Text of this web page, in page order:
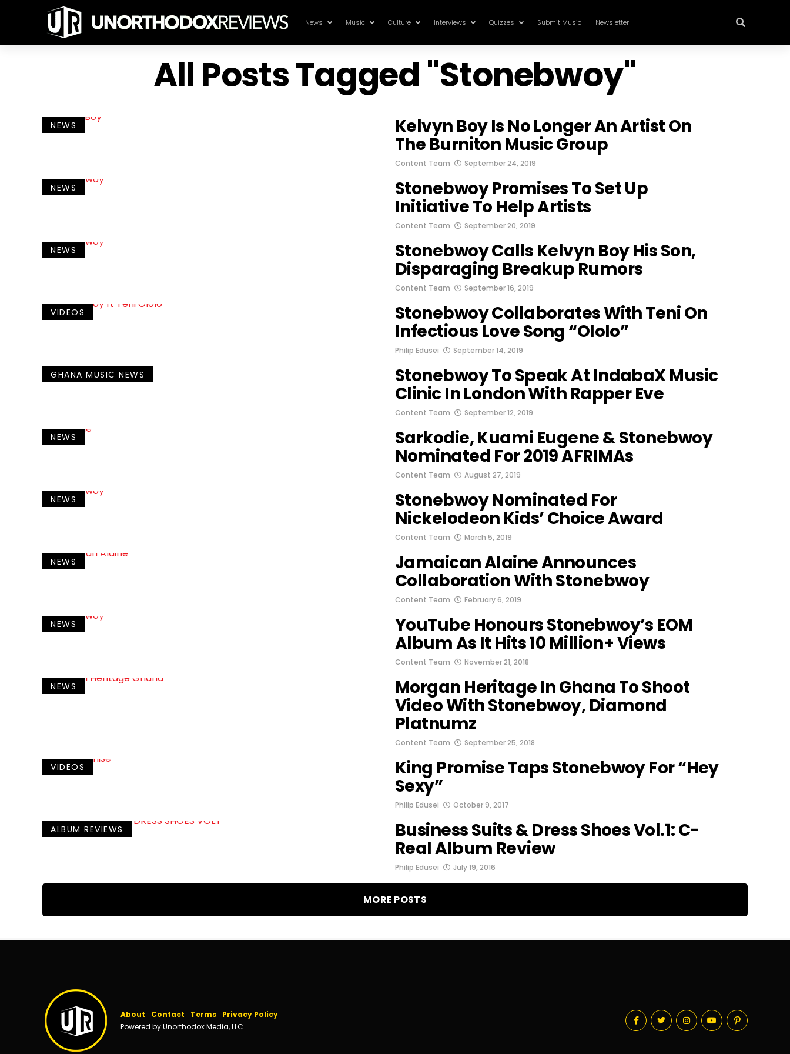
News Music Culture Interviews Quizzes Submit Music Newsletter
All Posts Tagged "Stonebwoy"
NEWS Kelvyn Boy Is No Longer An Artist On
The Burniton Music Group
Content Team September 24, 2019
NEWS Stonebwoy Promises To Set Up
Initiative To Help Artists
Content Team September 20, 2019
NEWS Stonebwoy Calls Kelvyn Boy His Son,
Disparaging Breakup Rumors
Content Team September 16, 2019
VIDEOS Stonebwoy Collaborates With Teni On
Infectious Love Song “Ololo”
Philip Edusei September 14, 2019
GHANA MUSIC NEWS Stonebwoy To Speak At IndabaX Music
Clinic In London With Rapper Eve
Content Team September 12, 2019
NEWS Sarkodie, Kuami Eugene & Stonebwoy
Nominated For 2019 AFRIMAs
Content Team August 27, 2019
NEWS Stonebwoy Nominated For
Nickelodeon Kids’ Choice Award
Content Team March 5, 2019
NEWS Jamaican Alaine Announces
Collaboration With Stonebwoy
Content Team February 6, 2019
NEWS YouTube Honours Stonebwoy’s EOM
Album As It Hits 10 Million+ Views
Content Team November 21, 2018
NEWS Morgan Heritage In Ghana To Shoot
Video With Stonebwoy, Diamond
Platnumz
Content Team September 25, 2018
VIDEOS King Promise Taps Stonebwoy For “Hey
Sexy”
Philip Edusei October 9, 2017
ALBUM REVIEWS Business Suits & Dress Shoes Vol.1: C-
Real Album Review
Philip Edusei July 19, 2016
MORE POSTS
About Contact Terms
Privacy Policy
Powered by Unorthodox Media, LLC.